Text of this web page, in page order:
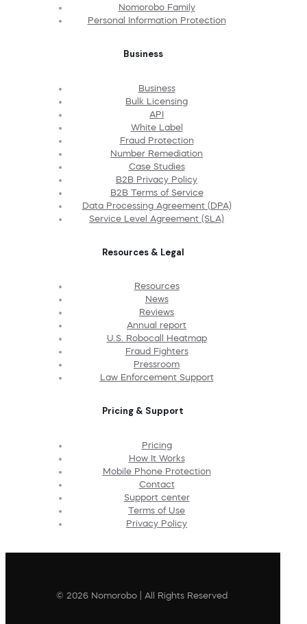
Nomorobo Family
Personal Information Protection
Business
Business
Bulk Licensing
API
White Label
Fraud Protection
Number Remediation
Case Studies
B2B Privacy Policy
B2B Terms of Service
Data Processing Agreement (DPA)
Service Level Agreement (SLA)
Resources & Legal
Resources
News
Reviews
Annual report
U.S. Robocall Heatmap
Fraud Fighters
Pressroom
Law Enforcement Support
Pricing & Support
Pricing
How It Works
Mobile Phone Protection
Contact
Support center
Terms of Use
Privacy Policy
© 2026 Nomorobo | All Rights Reserved